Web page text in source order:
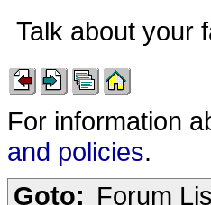
Talk about your
For information
and policies.
Goto: Forum